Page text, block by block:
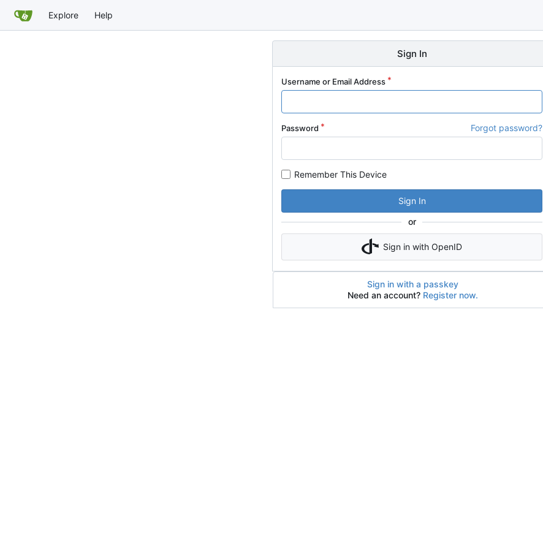
Explore Help
Sign In
Username or Email Address
Password Forgot password?
Remember This Device
Sign In
or
Sign in with OpenID
Sign in with a passkey
Need an account? Register now.